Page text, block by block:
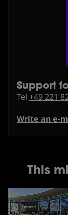
Support
⁠Tel +49 221
Write an e-
This